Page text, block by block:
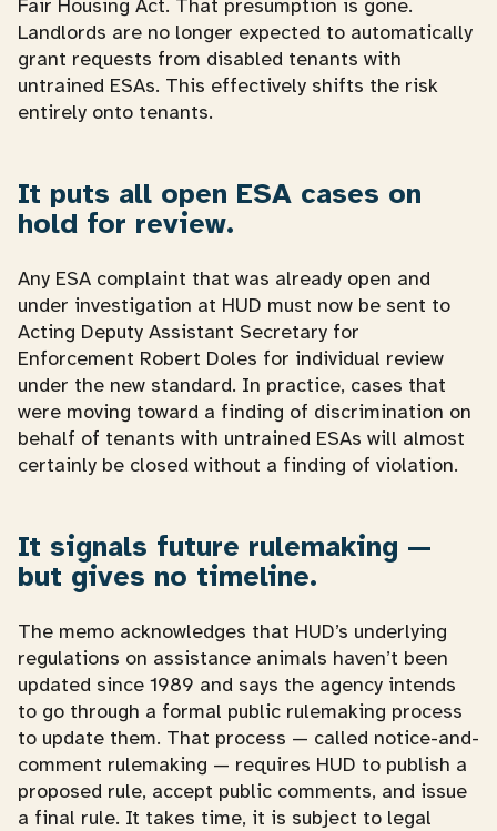
Fair Housing Act. That presumption is gone.
Landlords are no longer expected to automatically
grant requests from disabled tenants with
untrained ESAs. This effectively shifts the risk
entirely onto tenants.
It puts all open ESA cases on
hold for review.
Any ESA complaint that was already open and
under investigation at HUD must now be sent to
Acting Deputy Assistant Secretary for
Enforcement Robert Doles for individual review
under the new standard. In practice, cases that
were moving toward a finding of discrimination on
behalf of tenants with untrained ESAs will almost
certainly be closed without a finding of violation.
It signals future rulemaking —
but gives no timeline.
The memo acknowledges that HUD’s underlying
regulations on assistance animals haven’t been
updated since 1989 and says the agency intends
to go through a formal public rulemaking process
to update them. That process — called notice-and-
comment rulemaking — requires HUD to publish a
proposed rule, accept public comments, and issue
a final rule. It takes time, it is subject to legal